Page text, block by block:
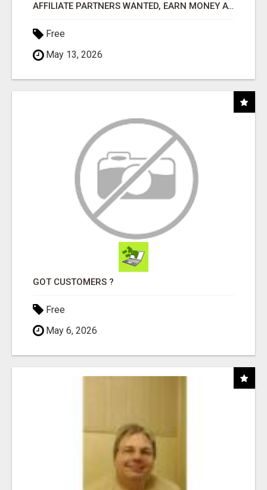
AFFILIATE PARTNERS WANTED, EARN MONEY AT WWW.SHOWALTERFOUNDATION.ORG
Free
May 13, 2026
GOT CUSTOMERS ?
Free
May 6, 2026